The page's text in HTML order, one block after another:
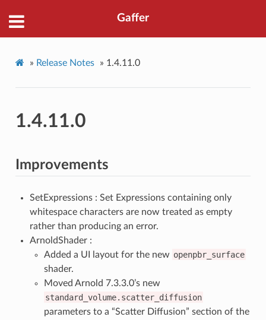
Gaffer
» Release Notes » 1.4.11.0
1.4.11.0
Improvements
SetExpressions : Set Expressions containing only
whitespace characters are now treated as empty
rather than producing an error.
ArnoldShader :
Added a UI layout for the new openpbr_surface
shader.
Moved Arnold 7.3.3.0’s new
standard_volume.scatter_diffusion
parameters to a “Scatter Diffusion” section of the